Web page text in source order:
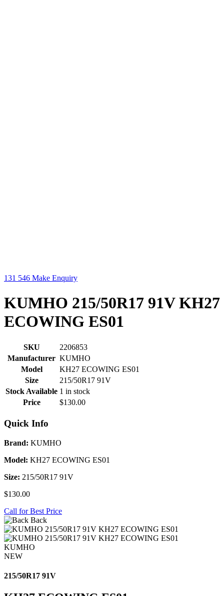
131 546 Make Enquiry
KUMHO 215/50R17 91V KH27
ECOWING ES01
SKU
2206853
Manufacturer KUMHO
Model
KH27 ECOWING ES01
Size
215/50R17 91V
Stock Available 1 in stock
Price
$130.00
Quick Info
Brand: KUMHO
Model: KH27 ECOWING ES01
Size: 215/50R17 91V
$130.00
Call for Best Price
Back
KUMHO
NEW
215/50R17 91V